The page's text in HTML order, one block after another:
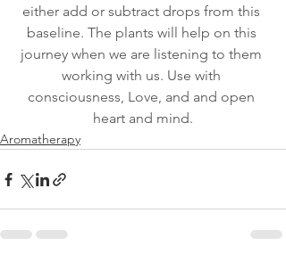
either add or subtract drops from this
baseline. The plants will help on this
journey when we are listening to them
working with us. Use with
consciousness, Love, and and open
heart and mind.
Aromatherapy